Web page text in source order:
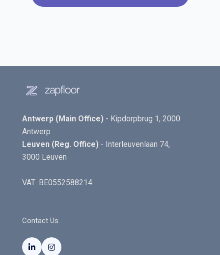
Antwerp (Main Office) - Kipdorpbrug 1, 2000
Antwerp
Leuven (Reg. Office)- Interleuvenlaan 74,
3000 Leuven
VAT: BE0552588214
Contact Us
 